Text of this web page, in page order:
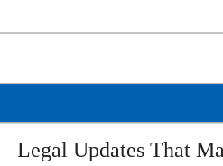
Legal Updates That